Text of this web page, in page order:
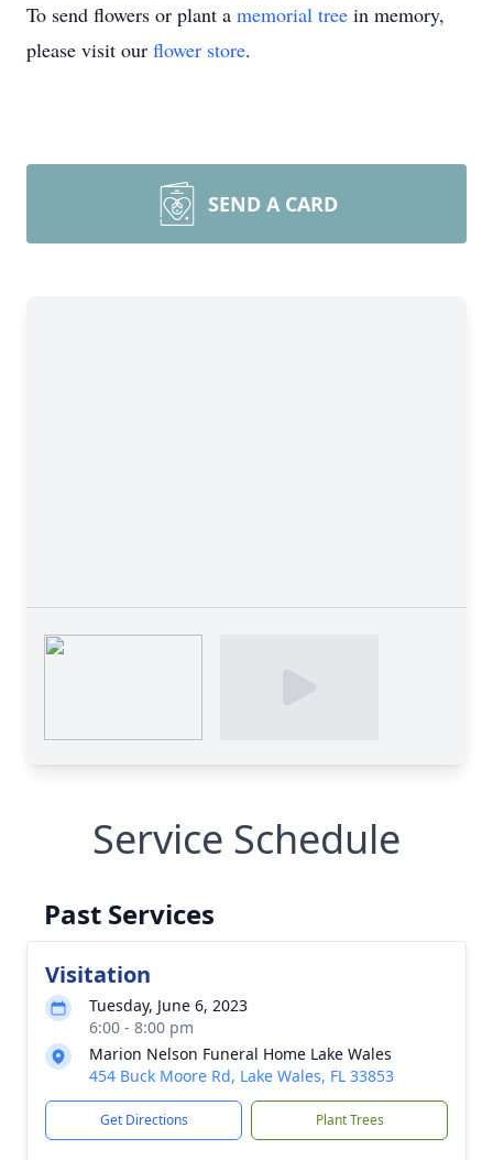
To send flowers or plant a memorial tree in memory,
please visit our flower store.
SEND A CARD
Service Schedule
Past Services
Visitation
Tuesday, June 6, 2023
6:00 - 8:00 pm
Marion Nelson Funeral Home Lake Wales
454 Buck Moore Rd, Lake Wales, FL 33853
Get Directions Plant Trees